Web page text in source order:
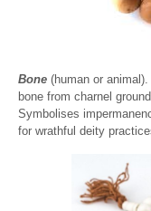
Bone (human or
bone from charnel
Symbolises
for wrathful deity